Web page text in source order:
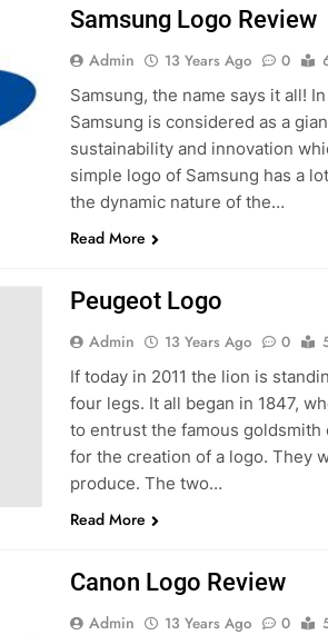
Samsung Logo Review
Admin 13 Years Ago 0
Samsung, the name says it all!
Samsung is considered as a
sustainability and innovation
simple logo of Samsung has a
the dynamic nature of the…
Read More
Peugeot Logo
Admin 13 Years Ago 0
If today in 2011 the lion is
four legs. It all began in 1847,
to entrust the famous
for the creation of a logo. They
produce. The two…
Read More
Canon Logo Review
Admin 13 Years Ago 0